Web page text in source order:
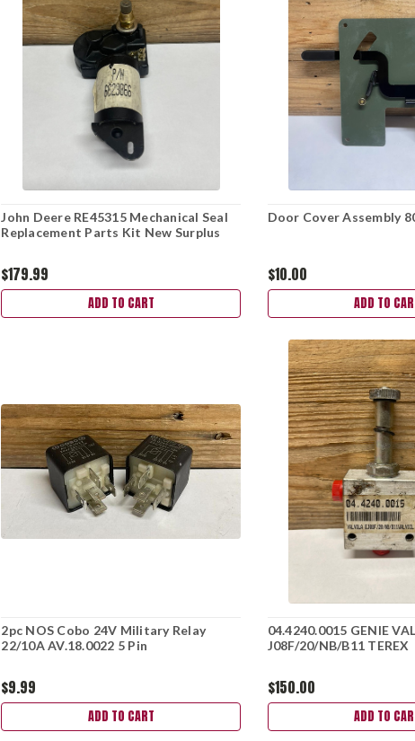
John Deere RE45315 Mechanical Seal
Replacement Parts Kit New Surplus
$179.99
ADD TO CART
Door Cover Assembly
$10.00
ADD TO
2pc NOS Cobo 24V Military Relay
22/10A AV.18.0022 5 Pin
$9.99
ADD TO CART
04.4240.0015 GENIE
J08F/20/NB/B11 TEREX
$150.00
ADD TO